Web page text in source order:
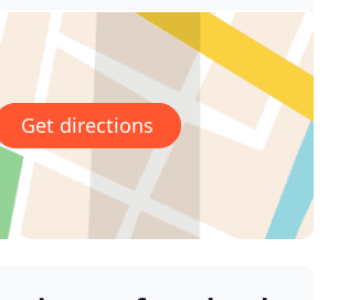
Get directions